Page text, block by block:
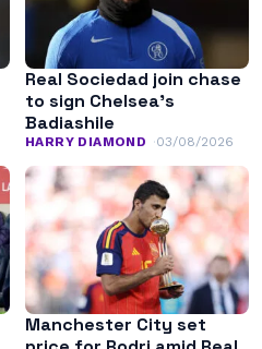
Real Sociedad join chase
to sign Chelsea’s
Badiashile
HARRY DIAMOND 03/08/2026
Manchester City set